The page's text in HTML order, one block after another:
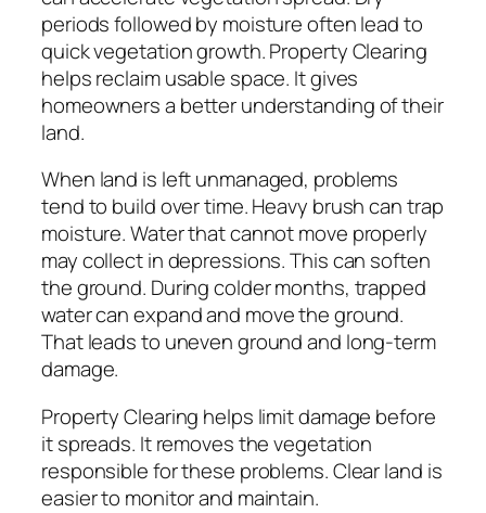
periods followed by moisture often lead to
quick vegetation growth. Property Clearing
helps reclaim usable space. It gives
homeowners a better understanding of their
land.
When land is left unmanaged, problems
tend to build over time. Heavy brush can trap
moisture. Water that cannot move properly
may collect in depressions. This can soften
the ground. During colder months, trapped
water can expand and move the ground.
That leads to uneven ground and long-term
damage.
Property Clearing helps limit damage before
it spreads. It removes the vegetation
responsible for these problems. Clear land is
easier to monitor and maintain.